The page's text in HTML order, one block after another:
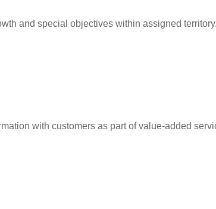
and special objectives within assigned territory.
with customers as part of value-added